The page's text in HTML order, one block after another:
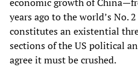
years ago to the world’s No.
constitutes an existential
sections of the US political
agree it must be crushed.